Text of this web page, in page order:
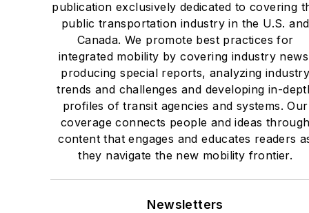
publication exclusively dedicated to covering
public transportation industry in the U.S. and
Canada. We promote best practices for
integrated mobility by covering industry
producing special reports, analyzing
trends and challenges and developing in-
profiles of transit agencies and systems. Our
coverage connects people and ideas
content that engages and educates readers
they navigate the new mobility frontier.
Newsletters